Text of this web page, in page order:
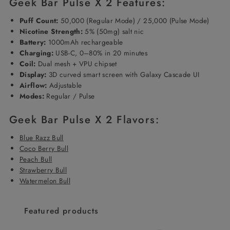
Puff Count: 50,000 (Regular Mode) / 25,000 (Pulse Mode)
Nicotine Strength: 5% (50mg) salt nic
Battery: 1000mAh rechargeable
Charging:USB-C, 0–80% in 20 minutes
Coil: Dual mesh + VPU chipset
Display: 3D curved smart screen with Galaxy Cascade UI
Airflow: Adjustable
Modes:Regular / Pulse
Geek Bar Pulse X 2 Flavors:
Blue Razz Bull
Coco Berry Bull
Peach Bull
Strawberry Bull
Watermelon Bull
Featured products